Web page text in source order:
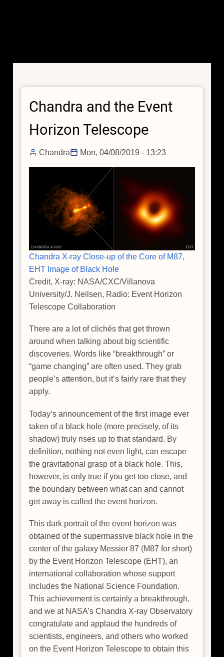
Chandra and the Event
Horizon Telescope
Chandra Mon, 04/08/2019 - 13:23
Chandra X-ray Close-up of the Core of M87,
EHT Image of Black Hole
Credit, X-ray: NASA/CXC/Villanova
University/J. Neilsen, Radio: Event Horizon
Telescope Collaboration
There are a lot of clichés that get thrown
around when talking about big scientific
discoveries. Words like “breakthrough” or
“game changing” are often used. They grab
people’s attention, but it’s fairly rare that they
apply.
Today’s announcement of the first image ever
taken of a black hole (more precisely, of its
shadow) truly rises up to that standard. By
definition, nothing not even light, can escape
the gravitational grasp of a black hole. This,
however, is only true if you get too close, and
the boundary between what can and cannot
get away is called the event horizon.
This dark portrait of the event horizon was
obtained of the supermassive black hole in the
center of the galaxy Messier 87 (M87 for short)
by the Event Horizon Telescope (EHT), an
international collaboration whose support
includes the National Science Foundation.
This achievement is certainly a breakthrough,
and we at NASA’s Chandra X-ray Observatory
congratulate and applaud the hundreds of
scientists, engineers, and others who worked
on the Event Horizon Telescope to obtain this